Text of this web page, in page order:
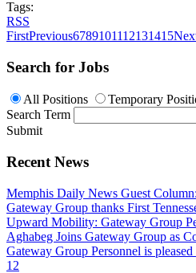
Tags:
RSS
FirstPrevious6789101112131415
Search for Jobs
All Positions Temporary
Search Term
Submit
Recent News
Memphis Daily News Guest
Gateway Group thanks First
Upward Mobility: Gateway Group
Aghabeg Joins Gateway Group as
Gateway Group Personnel is
1 2